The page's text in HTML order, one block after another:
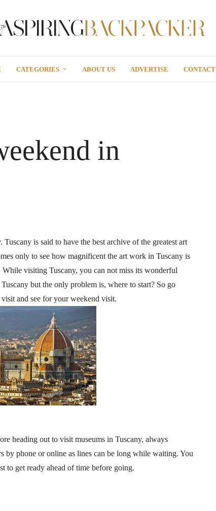
CATEGORIES ABOUT US ADVERTISE CONTACT
in
is said to have the best archive of the greatest art
only to see how magnificent the art work in Tuscany is
visiting Tuscany, you can not miss its wonderful
but the only problem is, where to start? So go
and see for your weekend visit.
heading out to visit museums in Tuscany, always
by phone or online as lines can be long while waiting. You
to get ready ahead of time before going.